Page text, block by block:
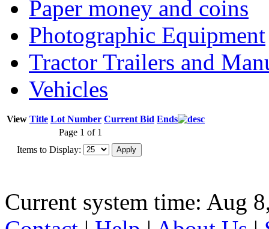
Paper money and coins
Photographic Equipment
Tractor Trailers and
Vehicles
View Title Lot Number Current Bid Ends
Page 1 of 1
Items to Display:
Current system time: Aug